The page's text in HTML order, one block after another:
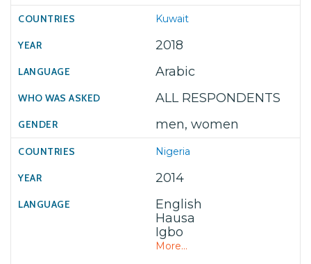
Kuwait
2018
Arabic
ALL RESPONDENTS
men, women
Nigeria
2014
English
Hausa
Igbo
More...